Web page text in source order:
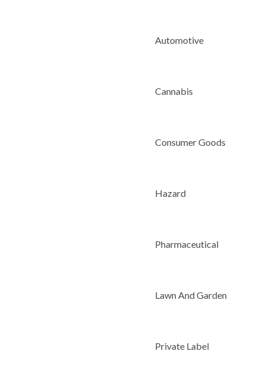
Automotive
Cannabis
Consumer Goods
Hazard
Pharmaceutical
Lawn And Garden
Private Label